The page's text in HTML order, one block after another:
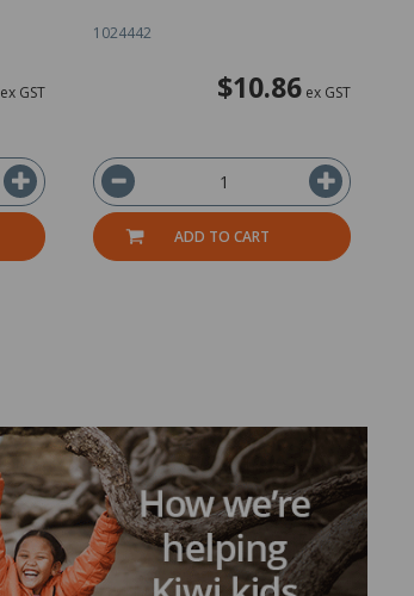
ex GST
1024442
$10.86ex GST
ADD TO CART